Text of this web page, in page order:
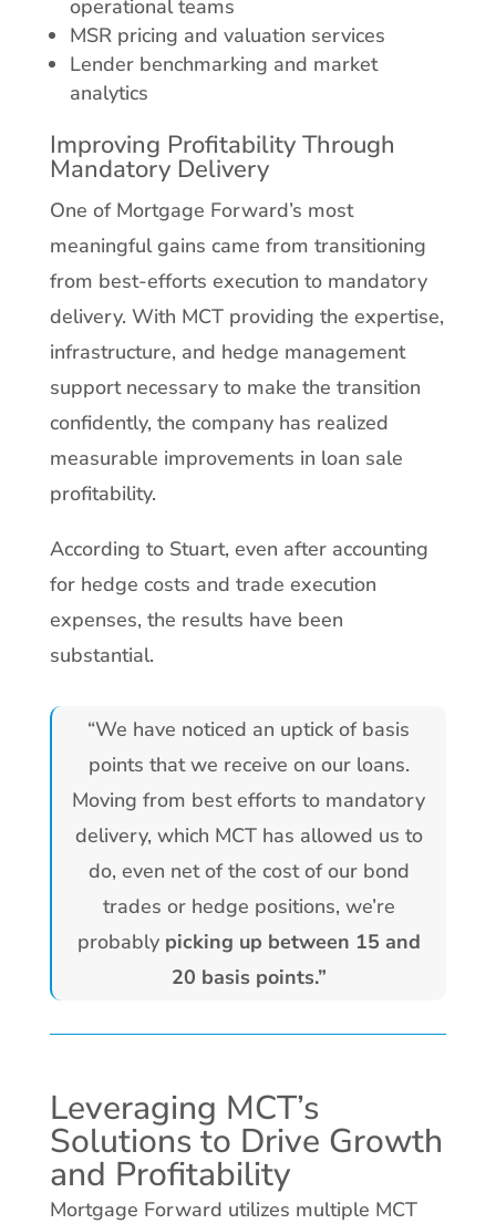
operational teams
MSR pricing and valuation services
Lender benchmarking and market
analytics
Improving Profitability Through
Mandatory Delivery
One of Mortgage Forward’s most
meaningful gains came from transitioning
from best-efforts execution to mandatory
delivery. With MCT providing the expertise,
infrastructure, and hedge management
support necessary to make the transition
confidently, the company has realized
measurable improvements in loan sale
profitability.
According to Stuart, even after accounting
for hedge costs and trade execution
expenses, the results have been
substantial.
“We have noticed an uptick of basis
points that we receive on our loans.
Moving from best efforts to mandatory
delivery, which MCT has allowed us to
do, even net of the cost of our bond
trades or hedge positions, we’re
probably picking up between 15 and
20 basis points.”
Leveraging MCT’s
Solutions to Drive Growth
and Profitability
Mortgage Forward utilizes multiple MCT